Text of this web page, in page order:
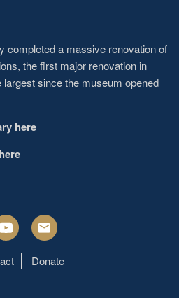
completed a massive renovation of
the first major renovation in
since the museum opened
here
Email
Donate